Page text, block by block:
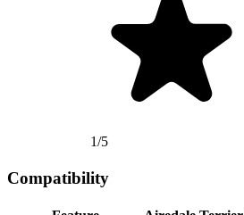
1/5
Compatibility